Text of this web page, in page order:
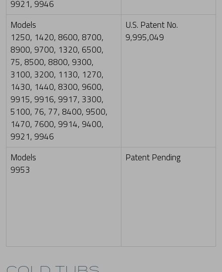
9921, 9946
Models
1250, 1420, 8600, 8700,
8900, 9700, 1320, 6500,
75, 8500, 8800, 9300,
3100, 3200, 1130, 1270,
1430, 1440, 8300, 9600,
9915, 9916, 9917, 3300,
5100, 76, 77, 8400, 9500,
1470, 7600, 9914, 9400,
9921, 9946
U.S. Patent No.
9,995,049
Models
9953
Patent Pending